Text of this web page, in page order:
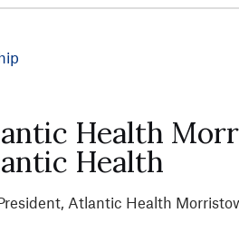
Health
Health
Atlantic Health